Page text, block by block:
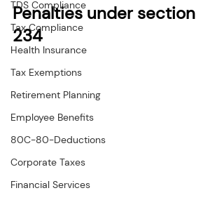
TDS Compliance
Tax Compliance
Health Insurance
Tax Exemptions
Retirement Planning
Employee Benefits
80C-80-Deductions
Corporate Taxes
Financial Services
Penalties under section
234